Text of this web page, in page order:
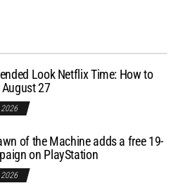
Look Netflix Time: How to
27
of the Machine adds a free 19-
on PlayStation